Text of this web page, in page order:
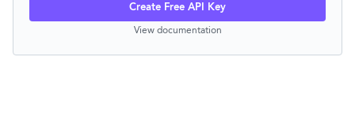
Create Free API Key
View documentation